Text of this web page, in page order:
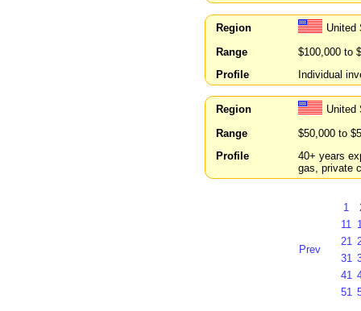
Region
United
Range
$100,000 to
Profile
Individual
Region
United
Range
$50,000 to
Profile
40+ years
gas, private
Prev
1
11
21
31
41
51